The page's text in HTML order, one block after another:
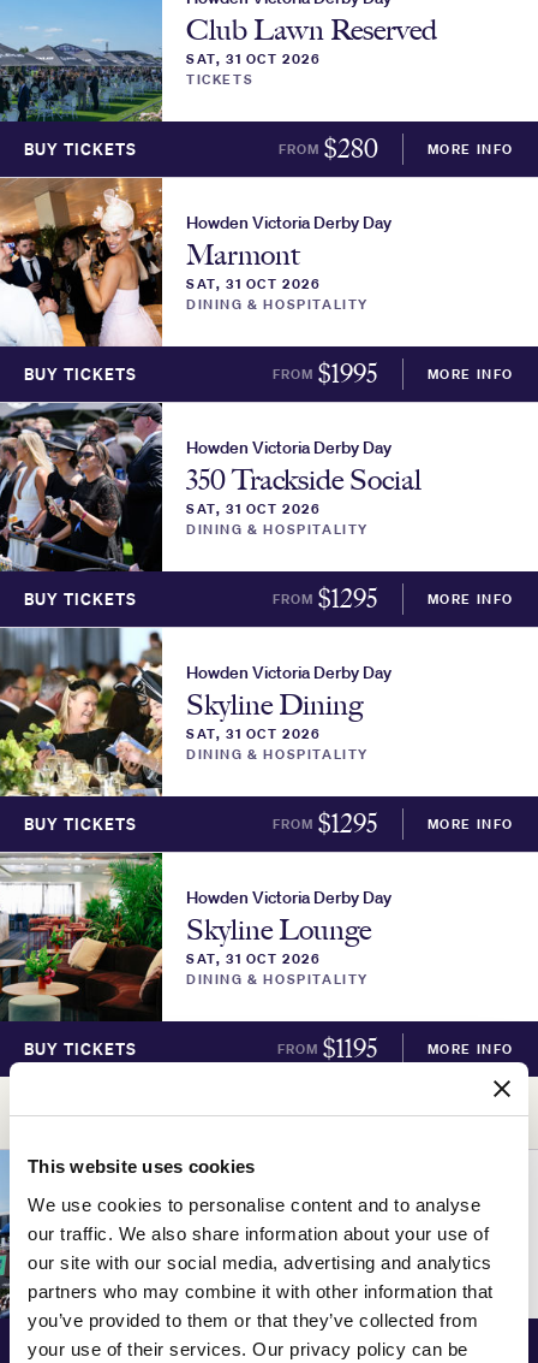
This website uses cookies
We use cookies to personalise content and to analyse
our traffic. We also share information about your use of
our site with our social media, advertising and analytics
partners who may combine it with other information that
you’ve provided to them or that they’ve collected from
your use of their services. Our privacy policy can be
Club Lawn Reserved
SAT, 31 OCT 2026
TICKETS
BUY TICKETS FROM $280 MORE INFO
Howden Victoria Derby Day
Marmont
SAT, 31 OCT 2026
DINING & HOSPITALITY
BUY TICKETS FROM $1995 MORE INFO
Howden Victoria Derby Day
350 Trackside Social
SAT, 31 OCT 2026
DINING & HOSPITALITY
BUY TICKETS FROM $1295 MORE INFO
Howden Victoria Derby Day
Skyline Dining
SAT, 31 OCT 2026
DINING & HOSPITALITY
BUY TICKETS FROM $1295 MORE INFO
Howden Victoria Derby Day
Skyline Lounge
SAT, 31 OCT 2026
DINING & HOSPITALITY
BUY TICKETS FROM $1195 MORE INFO
ADVERTISEMENT
Howden Victoria Derby Day
Parade Lounge
SAT, 31 OCT 2026
DINING & HOSPITALITY
BUY TICKETS FROM $1095 MORE INFO